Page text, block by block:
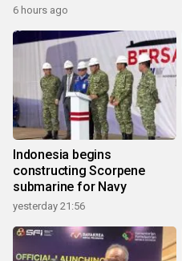
6 hours ago
Indonesia begins
constructing Scorpene
submarine for Navy
yesterday 21:56